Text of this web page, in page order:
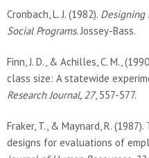
Cronbach, L. J. (1982). Designing
Social Programs. Jossey-Bass.
Finn, J. D., & Achilles, C. M.,
class size: A statewide
Research Journal, 27, 557-577.
Fraker, T., & Maynard, R.
designs for evaluations of